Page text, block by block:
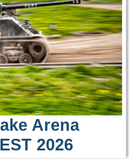
Arena
2026